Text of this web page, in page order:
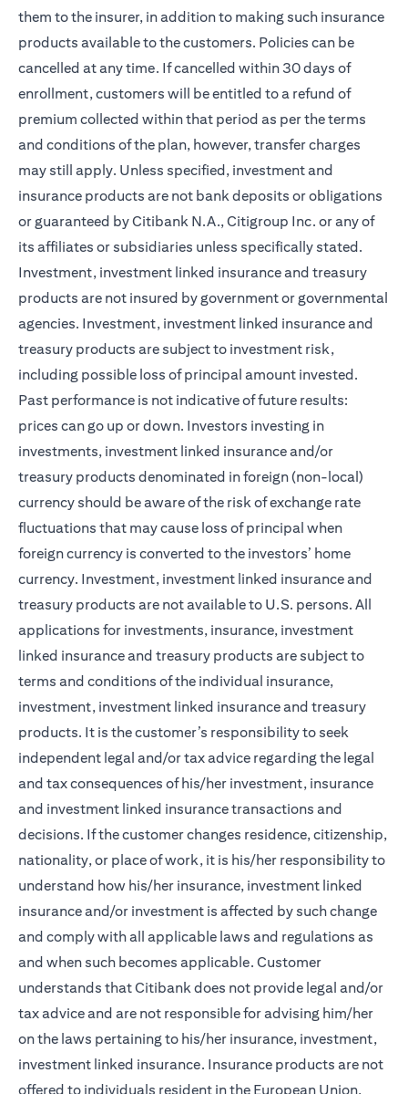
them to the insurer, in addition to making such insurance
products available to the customers. Policies can be
cancelled at any time. If cancelled within 30 days of
enrollment, customers will be entitled to a refund of
premium collected within that period as per the terms
and conditions of the plan, however, transfer charges
may still apply. Unless specified, investment and
insurance products are not bank deposits or obligations
or guaranteed by Citibank N.A., Citigroup Inc. or any of
its affiliates or subsidiaries unless specifically stated.
Investment, investment linked insurance and treasury
products are not insured by government or governmental
agencies. Investment, investment linked insurance and
treasury products are subject to investment risk,
including possible loss of principal amount invested.
Past performance is not indicative of future results:
prices can go up or down. Investors investing in
investments, investment linked insurance and/or
treasury products denominated in foreign (non-local)
currency should be aware of the risk of exchange rate
fluctuations that may cause loss of principal when
foreign currency is converted to the investors’ home
currency. Investment, investment linked insurance and
treasury products are not available to U.S. persons. All
applications for investments, insurance, investment
linked insurance and treasury products are subject to
terms and conditions of the individual insurance,
investment, investment linked insurance and treasury
products. It is the customer’s responsibility to seek
independent legal and/or tax advice regarding the legal
and tax consequences of his/her investment, insurance
and investment linked insurance transactions and
decisions. If the customer changes residence, citizenship,
nationality, or place of work, it is his/her responsibility to
understand how his/her insurance, investment linked
insurance and/or investment is affected by such change
and comply with all applicable laws and regulations as
and when such becomes applicable. Customer
understands that Citibank does not provide legal and/or
tax advice and are not responsible for advising him/her
on the laws pertaining to his/her insurance, investment,
investment linked insurance. Insurance products are not
offered to individuals resident in the European Union,